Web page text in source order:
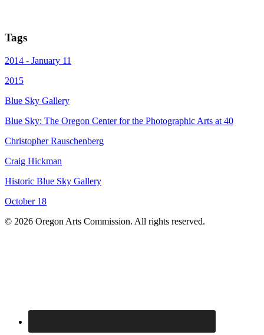
Tags
2014 - January 11
2015
Blue Sky Gallery
Blue Sky: The Oregon Center for the Photographic Arts at 40
Christopher Rauschenberg
Craig Hickman
Historic Blue Sky Gallery
October 18
© 2026 Oregon Arts Commission. All rights reserved.